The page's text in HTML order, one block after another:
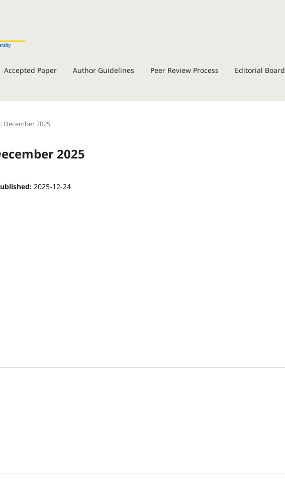
Accepted Paper Author Guidelines Peer Review Process Editorial Board
December 2025
2025
2025-12-24